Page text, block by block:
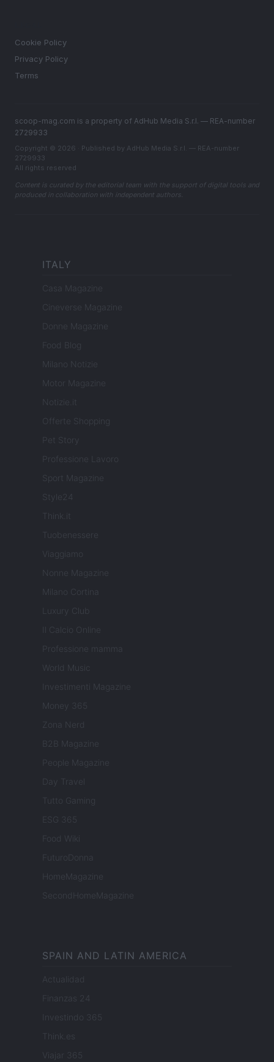
Cookie Policy
Privacy Policy
Terms
scoop-mag.com is a property of AdHub Media S.r.l. — REA-number
2729933
Copyright © 2026 · Published by AdHub Media S.r.l. — REA-number
2729933
All rights reserved
Content is curated by the editorial team with the support of digital tools and
produced in collaboration with independent authors.
ITALY
Casa Magazine
Cineverse Magazine
Donne Magazine
Food Blog
Milano Notizie
Motor Magazine
Notizie.it
Offerte Shopping
Pet Story
Professione Lavoro
Sport Magazine
Style24
Think.it
Tuobenessere
Viaggiamo
Nonne Magazine
Milano Cortina
Luxury Club
Il Calcio Online
Professione mamma
World Music
Investimenti Magazine
Money 365
Zona Nerd
B2B Magazine
People Magazine
Day Travel
Tutto Gaming
ESG 365
Food Wiki
FuturoDonna
HomeMagazine
SecondHomeMagazine
SPAIN AND LATIN AMERICA
Actualidad
Finanzas 24
Investindo 365
Think.es
Viajar 365